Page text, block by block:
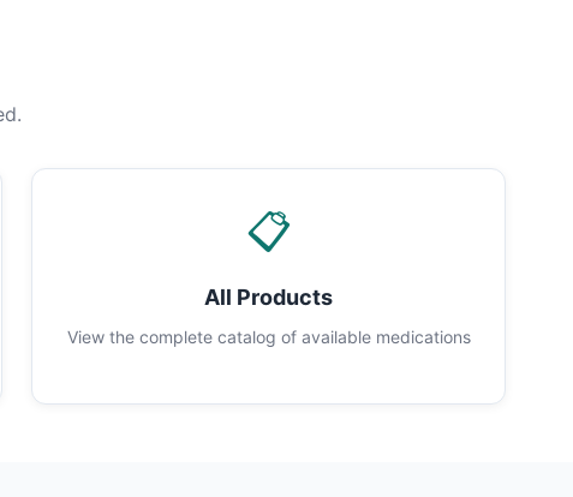
📋
All Products
View the complete catalog of available medications